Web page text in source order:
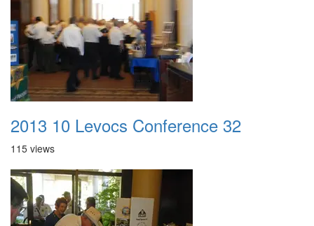
2013 10 Levocs Conference 32
115 views